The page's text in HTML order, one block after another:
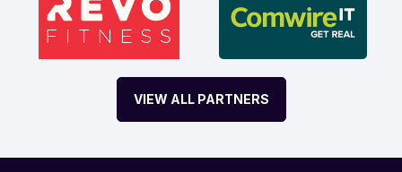
VIEW ALL PARTNERS